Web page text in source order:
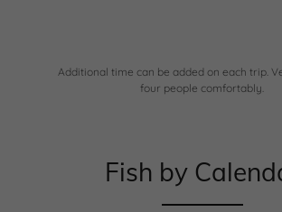
Additional time can be added on each trip.
four people comfortably.
Fish by